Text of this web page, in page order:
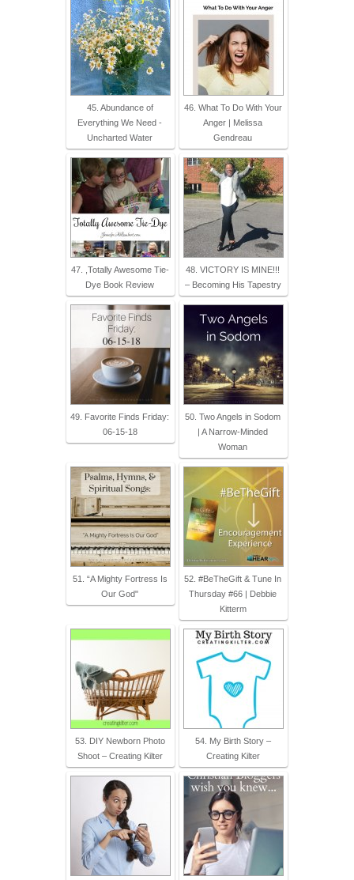
45. Abundance of
Everything We Need -
Uncharted Water
46. What To Do With Your
Anger | Melissa
Gendreau
47. ,Totally Awesome Tie-
Dye Book Review
48. VICTORY IS MINE!!!
– Becoming His Tapestry
49. Favorite Finds Friday:
06-15-18
50. Two Angels in Sodom
| A Narrow-Minded
Woman
51. “A Mighty Fortress Is
Our God"
52. #BeTheGift & Tune In
Thursday #66 | Debbie
Kitterm
53. DIY Newborn Photo
Shoot – Creating Kilter
54. My Birth Story –
Creating Kilter